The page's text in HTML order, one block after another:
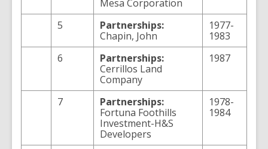
Mesa Corporation
5
Partnerships:
Chapin, John
1977-
1983
6
Partnerships:
Cerrillos Land
Company
1987
7
Partnerships:
Fortuna Foothills
Investment-H&S
Developers
1978-
1984